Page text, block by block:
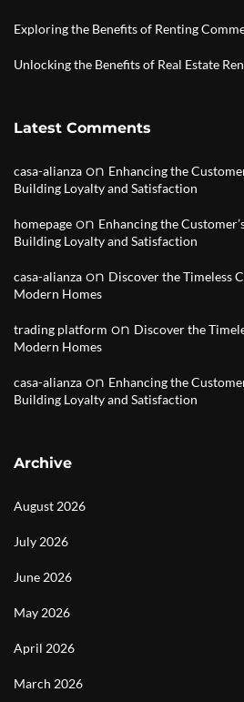
Exploring the Benefits of Renting
Unlocking the Benefits of Real Estate
Latest Comments
casa-alianza on Enhancing the
Building Loyalty and Satisfaction
homepage on Enhancing the
Building Loyalty and Satisfaction
casa-alianza on Discover the Timeless
Modern Homes
trading platform on Discover the
Modern Homes
casa-alianza on Enhancing the
Building Loyalty and Satisfaction
Archive
August 2026
July 2026
June 2026
May 2026
April 2026
March 2026